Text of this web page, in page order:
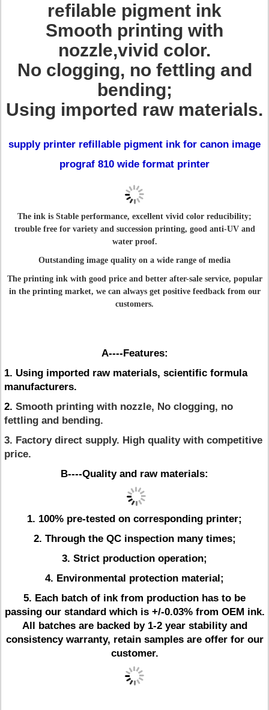
refilable pigment ink
Smooth printing with
nozzle,vivid color.
No clogging, no fettling and
bending;
Using imported raw materials.
supply printer refillable pigment ink for canon image
prograf 810 wide format printer
The ink is Stable performance, excellent vivid color reducibility;
trouble free for variety and succession printing, good anti-UV and
water proof.
Outstanding image quality on a wide range of media
The printing ink with good price and better after-sale service, popular
in the printing market, we can always get positive feedback from our
customers.
A----Features:
1. Using imported raw materials, scientific formula
manufacturers.
2. Smooth printing with nozzle, No clogging, no
fettling and bending.
3. Factory direct supply. High quality with competitive
price.
B----Quality and raw materials:
1. 100% pre-tested on corresponding printer;
2. Through the QC inspection many times;
3. Strict production operation;
4. Environmental protection material;
5. Each batch of ink from production has to be
passing our standard which is +/-0.03% from OEM ink.
All batches are backed by 1-2 year stability and
consistency warranty, retain samples are offer for our
customer.